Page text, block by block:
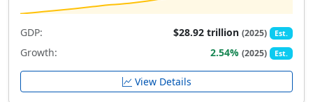
GDP: $28.92 trillion(2025) Est.
Growth: 2.54%(2025) Est.
View Details